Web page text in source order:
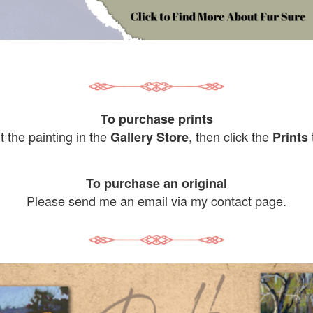
To purchase prints
the painting in theGallery Store, then click the Prints
To purchase an original
Please send me an email via my contact page.